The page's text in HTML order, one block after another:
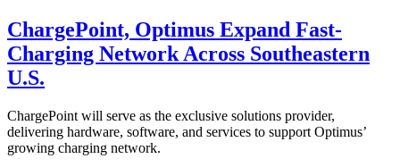
ChargePoint, Optimus Expand Fast-
Charging Network Across Southeastern
U.S.
ChargePoint will serve as the exclusive solutions provider,
delivering hardware, software, and services to support Optimus’
growing charging network.